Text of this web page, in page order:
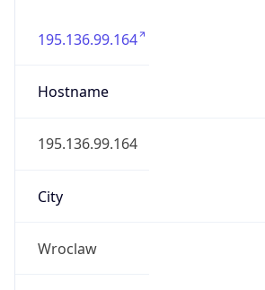
195.136.99.164
Hostname
195.136.99.164
City
Wroclaw